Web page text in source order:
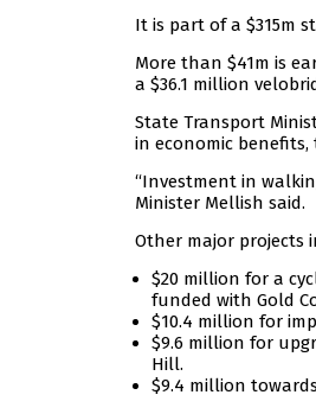
It is part of a $315m
More than $41m is
a $36.1 million
State Transport
in economic
“Investment in
Minister Mellish said.
Other major projects
$20 million for a
funded with Gold
$10.4 million for
$9.6 million for
Hill.
$9.4 million